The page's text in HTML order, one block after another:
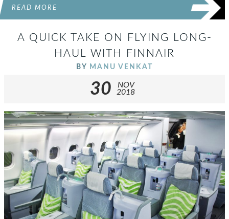
READ MORE
A QUICK TAKE ON FLYING LONG-
HAUL WITH FINNAIR
BY MANU VENKAT
30
NOV
2018